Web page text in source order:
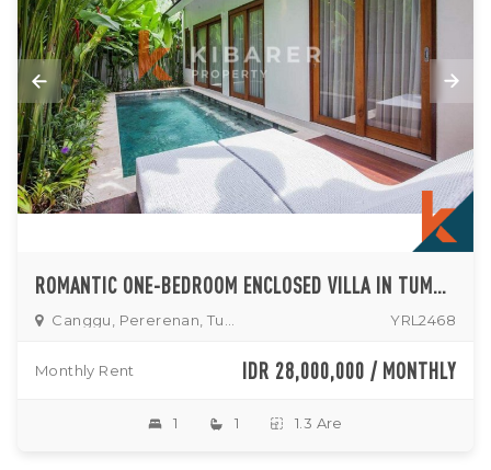
ROMANTIC ONE-BEDROOM ENCLOSED VILLA IN TUMBAK BAYUH (AVAILABLE ON SEPTEMBER 15TH, 2025)
YRL2468
Monthly Rent IDR 28,000,000 / MONTHLY
1 1 1.3 Are